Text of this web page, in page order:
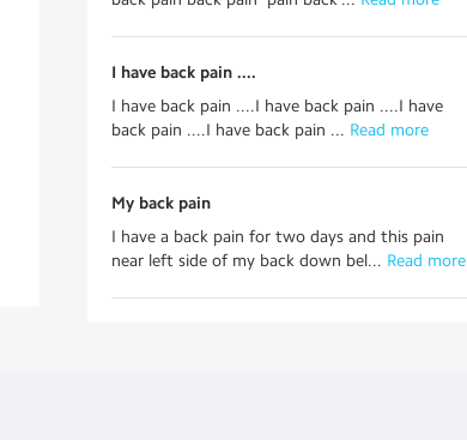
I have back pain ....
I have back pain ....I have back pain ....I have
back pain ....I have back pain ... Read more
My back pain
I have a back pain for two days and this pain
near left side of my back down bel... Read more